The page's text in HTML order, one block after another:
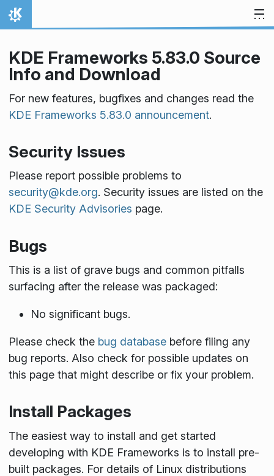
Skip to content
Home
KDE Frameworks 5.83.0 Source
Info and Download
For new features, bugfixes and changes read the
KDE Frameworks 5.83.0 announcement.
Security Issues
Please report possible problems to
security@kde.org. Security issues are listed on the
KDE Security Advisories page.
Bugs
This is a list of grave bugs and common pitfalls
surfacing after the release was packaged:
No significant bugs.
Please check the bug databasebefore filing any
bug reports. Also check for possible updates on
this page that might describe or fix your problem.
Install Packages
The easiest way to install and get started
developing with KDE Frameworks is to install pre-
built packages. For details of Linux distributions